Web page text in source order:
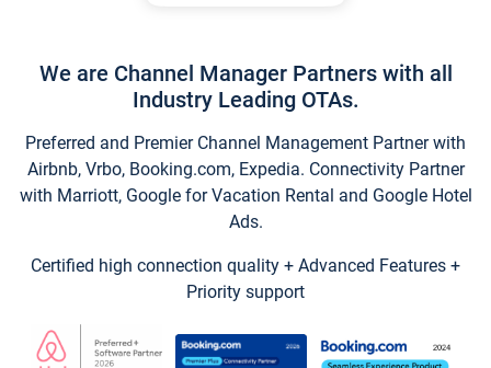
We are Channel Manager Partners with all
Industry Leading OTAs.
Preferred and Premier Channel Management Partner with
Airbnb, Vrbo, Booking.com, Expedia. Connectivity Partner
with Marriott, Google for Vacation Rental and Google Hotel
Ads.
Certified high connection quality + Advanced Features +
Priority support